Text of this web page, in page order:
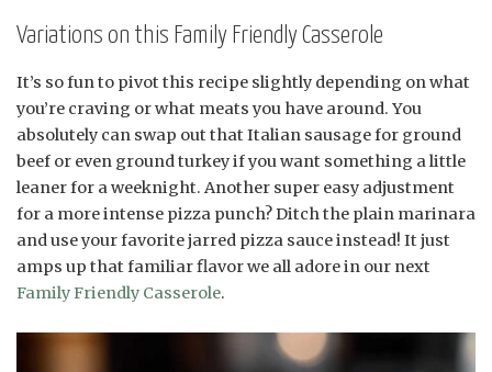
Variations on this Family Friendly Casserole
It’s so fun to pivot this recipe slightly depending on what
you’re craving or what meats you have around. You
absolutely can swap out that Italian sausage for ground
beef or even ground turkey if you want something a little
leaner for a weeknight. Another super easy adjustment
for a more intense pizza punch? Ditch the plain marinara
and use your favorite jarred pizza sauce instead! It just
amps up that familiar flavor we all adore in our next
Family Friendly Casserole.